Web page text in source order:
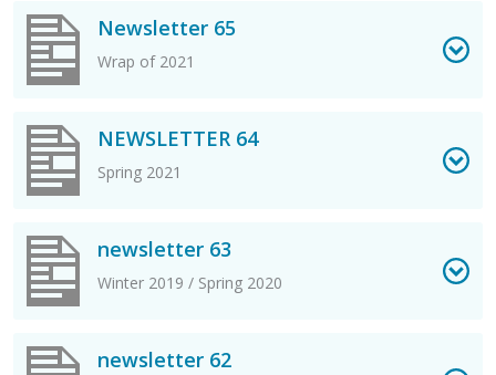
Newsletter 65
Wrap of 2021
View Newsletter 65 PDF
NEWSLETTER 64
Spring 2021
View NEWSLETTER 64 PDF
newsletter 63
Winter 2019 / Spring 2020
View newsletter 63 PDF
newsletter 62
View newsletter 62 PDF